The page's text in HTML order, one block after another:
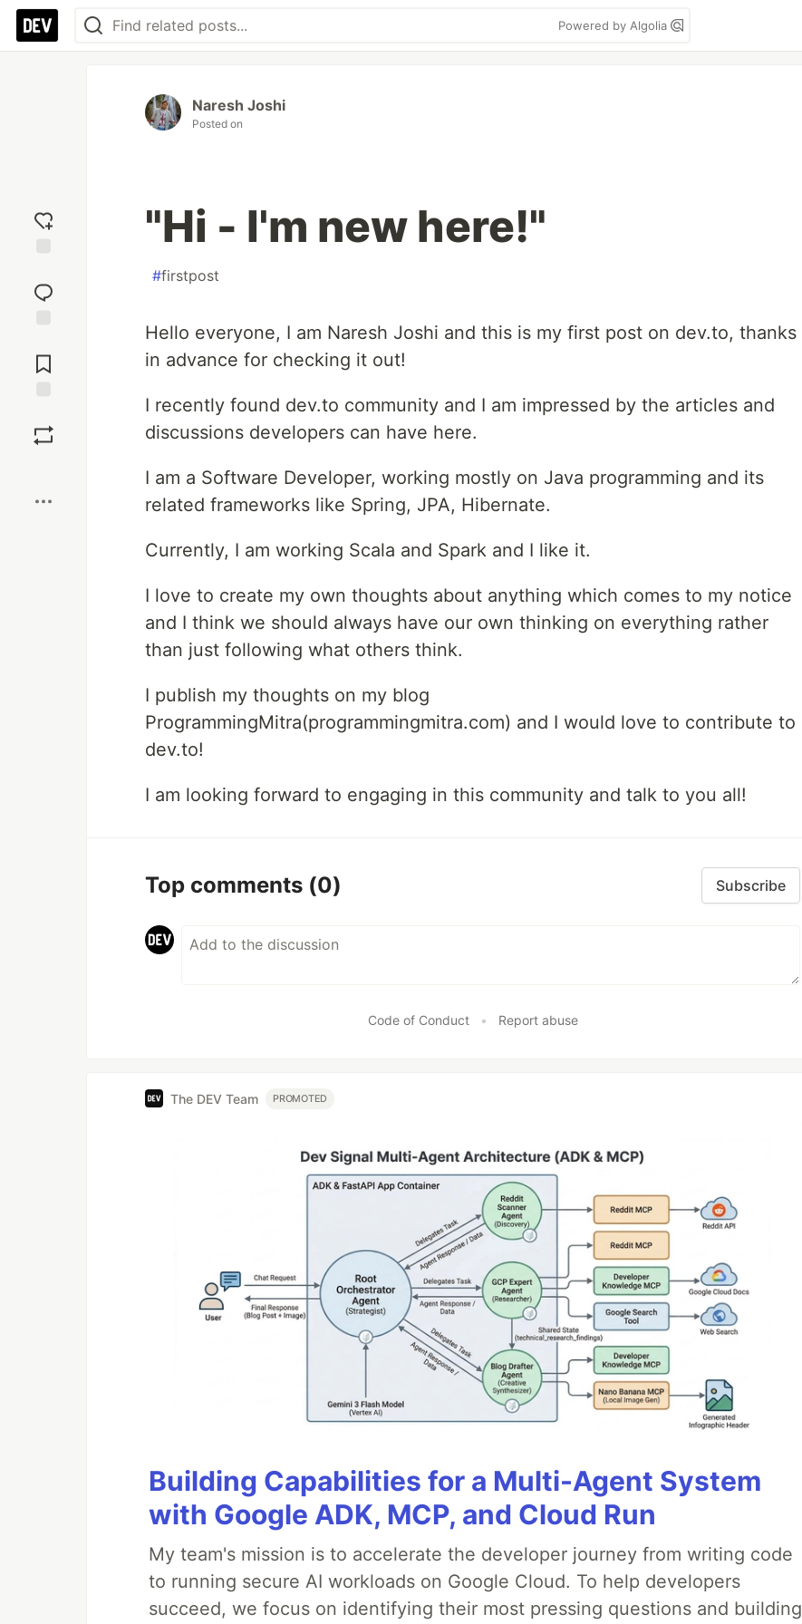
Powered by Algolia
reaction
Comments
Naresh Joshi
Posted on
"Hi - I'm new here!"
#firstpost
Hello everyone, I am Naresh Joshi and this is my first post on dev.to, thanks
in advance for checking it out!
I recently found dev.to community and I am impressed by the articles and
discussions developers can have here.
I am a Software Developer, working mostly on Java programming and its
related frameworks like Spring, JPA, Hibernate.
Currently, I am working Scala and Spark and I like it.
I love to create my own thoughts about anything which comes to my notice
and I think we should always have our own thinking on everything rather
than just following what others think.
I publish my thoughts on my blog
ProgrammingMitra(programmingmitra.com) and I would love to contribute to
dev.to!
I am looking forward to engaging in this community and talk to you all!
Top comments (0) Subscribe
Code of Conduct • Report abuse
The DEV Team PROMOTED
Building Capabilities for a Multi-Agent System
with Google ADK, MCP, and Cloud Run
My team's mission is to accelerate the developer journey from writing code
to running secure AI workloads on Google Cloud. To help developers
succeed, we focus on identifying their most pressing questions and building